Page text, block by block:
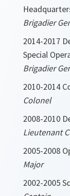
Brigadier
2014-2017
Special
Brigadier
2010-2014
Colonel
2008-2010
Lieutenant
2005-2008
Major
2002-2005